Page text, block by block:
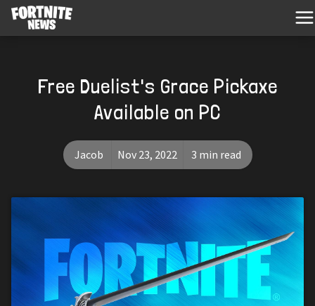
Free Duelist's Grace Pickaxe
Available on PC
Jacob Nov 23, 2022 3 min read